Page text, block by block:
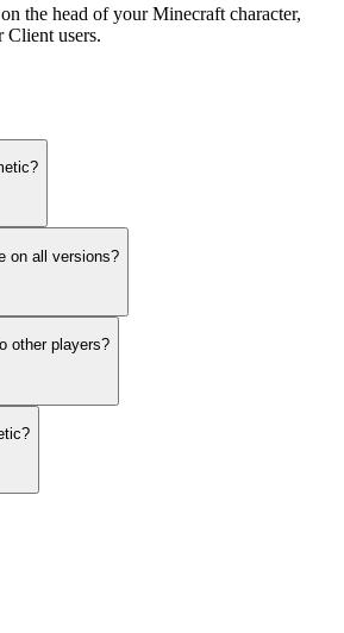
the head of your Minecraft character,
users.
on all versions?
other players?